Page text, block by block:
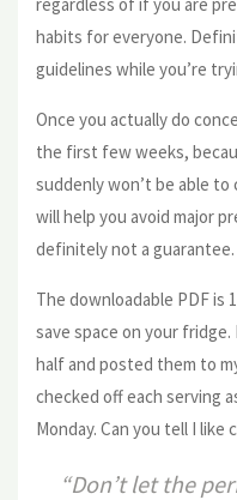
habits for everyone.
guidelines while you’re
Once you actually do
the first few weeks,
suddenly won’t be able to
will help you avoid major
definitely not a guarantee.
The downloadable PDF is
save space on your
half and posted them to
checked off each serving
Monday. Can you tell I like
“Don’t let the